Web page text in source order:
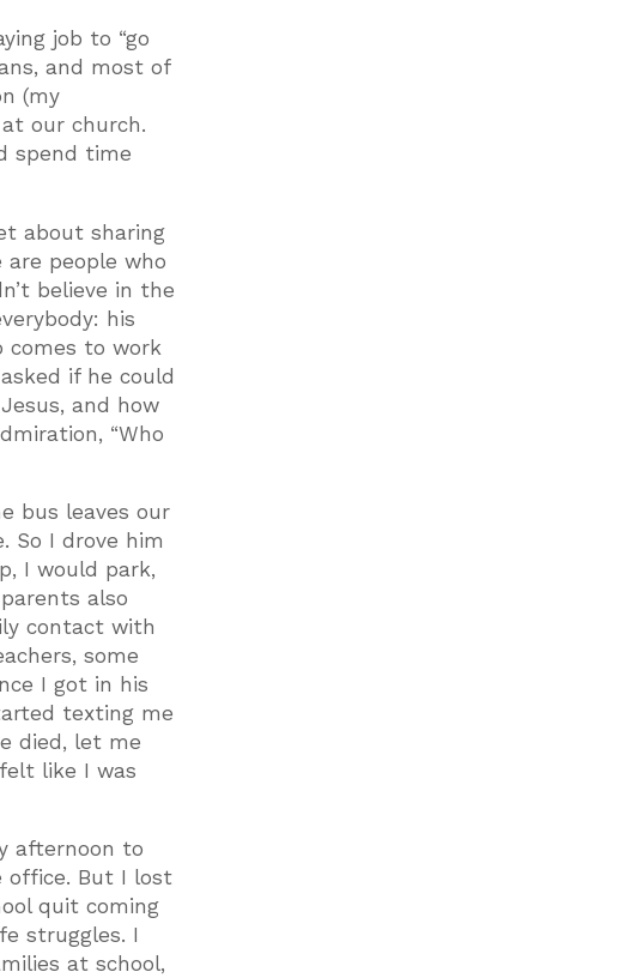
job to “go
and most of
(my
our church.
spend time
about sharing
people who
believe in the
his
comes to work
if he could
and how
“Who
bus leaves our
So I drove him
I would park,
also
contact with
some
I got in his
texting me
died, let me
like I was
afternoon to
But I lost
quit coming
struggles. I
at school,